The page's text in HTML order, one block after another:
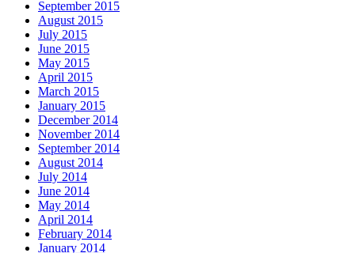
September 2015
August 2015
July 2015
June 2015
May 2015
April 2015
March 2015
January 2015
December 2014
November 2014
September 2014
August 2014
July 2014
June 2014
May 2014
April 2014
February 2014
January 2014